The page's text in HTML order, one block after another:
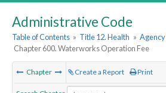
Administrative Code
Table of Contents » Title 12. Health »
Chapter 600. Waterworks Operation Fee
Chapter Create a Report Print